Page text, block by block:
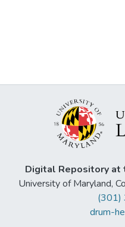
Digital Repository at
University of Maryland,
drum-